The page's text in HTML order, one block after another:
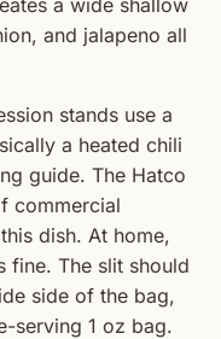
and jalapeno all
stands use a
a heated chili
guide. The Hatco
commercial
dish. At home,
fine. The slit should
side of the bag,
serving 1 oz bag.